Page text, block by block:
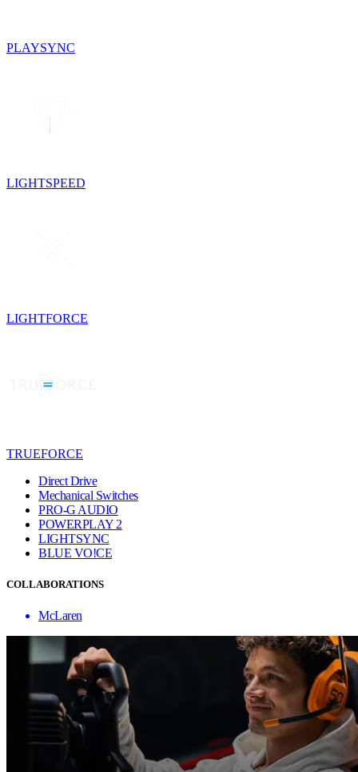
PLAYSYNC
LIGHTSPEED
LIGHTFORCE
TRUEFORCE
Direct Drive
Mechanical Switches
PRO-G AUDIO
POWERPLAY 2
LIGHTSYNC
BLUE VO!CE
COLLABORATIONS
McLaren